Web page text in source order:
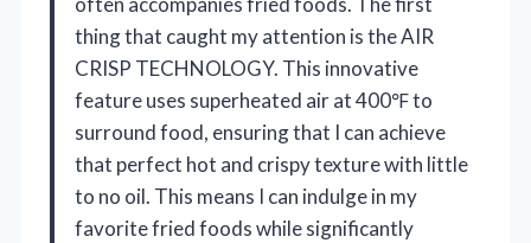
thing that caught my attention is the AIR
CRISP TECHNOLOGY. This innovative
feature uses superheated air at 400℉ to
surround food, ensuring that I can achieve
that perfect hot and crispy texture with little
to no oil. This means I can indulge in my
favorite fried foods while significantly